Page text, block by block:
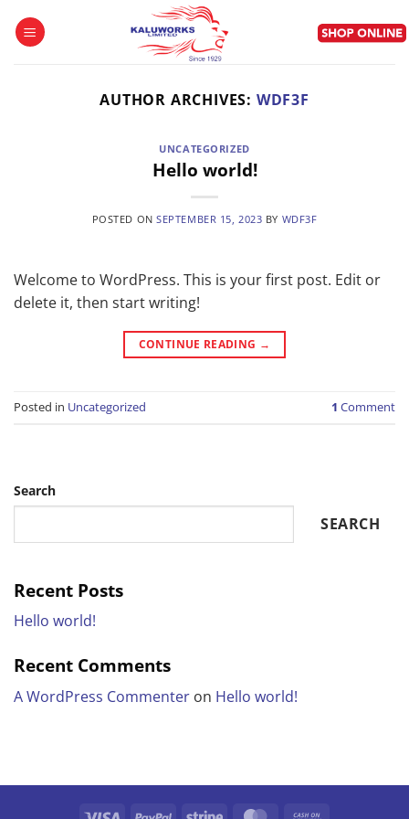
AUTHOR ARCHIVES: WDF3F
UNCATEGORIZED
Hello world!
POSTED ONSEPTEMBER 15, 2023 BY WDF3F
Welcome to WordPress. This is your first post. Edit or
delete it, then start writing!
CONTINUE READING →
Posted in Uncategorized 1 Comment
Search
SEARCH
Recent Posts
Hello world!
Recent Comments
A WordPress Commenter on Hello world!